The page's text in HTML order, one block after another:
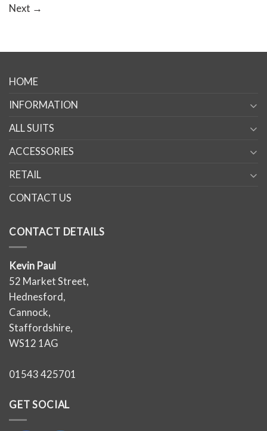
Next →
HOME
INFORMATION
ALL SUITS
ACCESSORIES
RETAIL
CONTACT US
CONTACT DETAILS
Kevin Paul
52 Market Street,
Hednesford,
Cannock,
Staffordshire,
WS12 1AG
01543 425701
GET SOCIAL